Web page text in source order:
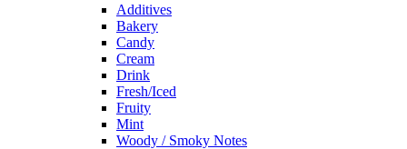
Additives
Bakery
Candy
Cream
Drink
Fresh/Iced
Fruity
Mint
Woody / Smoky Notes